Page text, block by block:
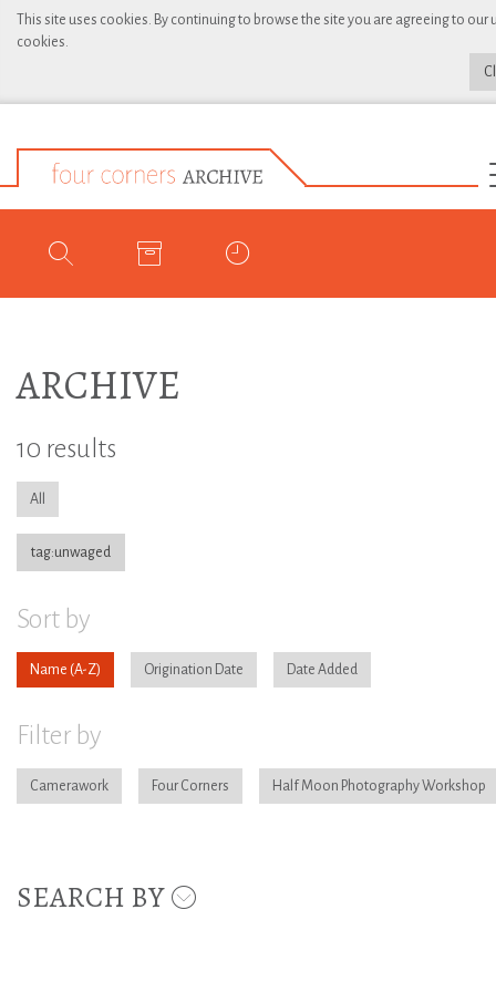
This site uses cookies. By continuing to browse the site you are agreeing to our
cookies.
ARCHIVE
10 results
All
tag:unwaged
Sort by
Name Origination Date Date Added
Filter by
Camerawork Four Corners Half Moon Photography Workshop
SEARCH BY